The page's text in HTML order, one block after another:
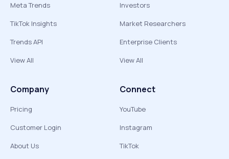
Meta Trends
TikTok Insights
Trends API
View All
Investors
Market Researchers
Enterprise Clients
View All
Company
Pricing
Customer Login
About Us
Connect
YouTube
Instagram
TikTok